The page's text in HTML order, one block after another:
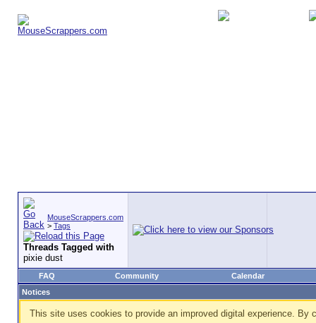
MouseScrappers.com
> Tags
Threads Tagged with
pixie dust
FAQ Community
Calendar
Notices
This site uses cookies to provide an improved digital experience.